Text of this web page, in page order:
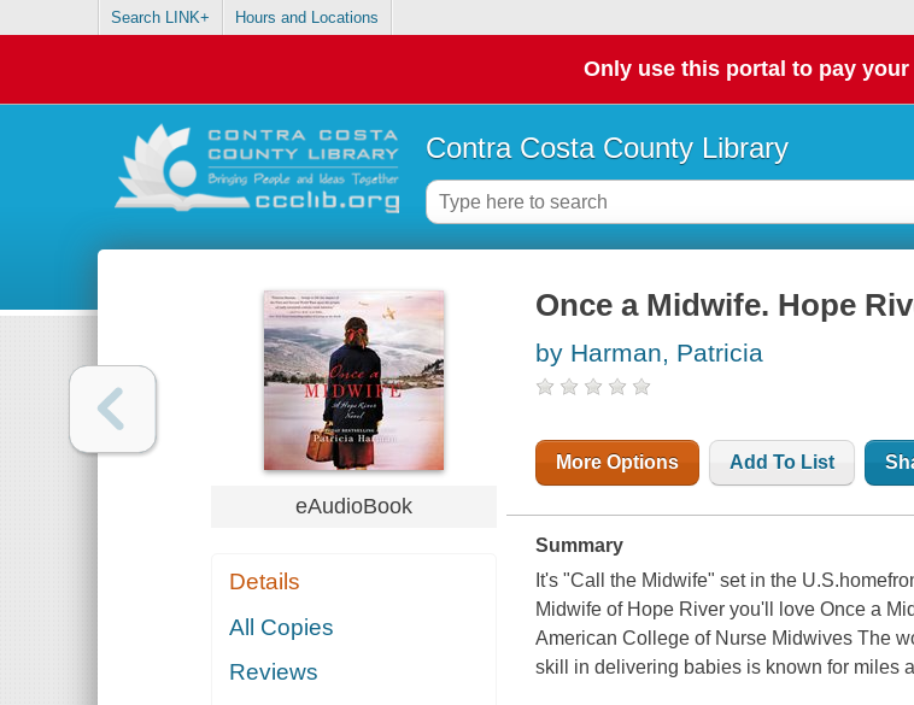
Search LINK+ Hours and Locations
Only use this portal to pay
Contra Costa County Library
eAudioBook
Details
All Copies
Reviews
Once a Midwife. Hope
by Harman, Patricia
More Options Add To List
Summary
It's "Call the Midwife" set in the
Midwife of Hope River you'll love Once a
American College of Nurse Midwives The
skill in delivering babies is known for miles